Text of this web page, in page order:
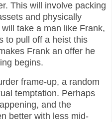
This will involve packing
and physically
take a man like Frank,
to pull off a heist this
Frank an offer he
begins.
frame-up, a random
temptation. Perhaps
and the
better with less mid-